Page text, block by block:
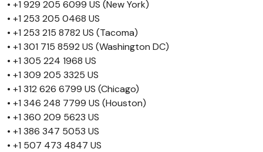
• +1 929 205 6099 US (New York)
• +1 253 205 0468 US
• +1 253 215 8782 US (Tacoma)
• +1 301 715 8592 US (Washington DC)
• +1 305 224 1968 US
• +1 309 205 3325 US
• +1 312 626 6799 US (Chicago)
• +1 346 248 7799 US (Houston)
• +1 360 209 5623 US
• +1 386 347 5053 US
• +1 507 473 4847 US